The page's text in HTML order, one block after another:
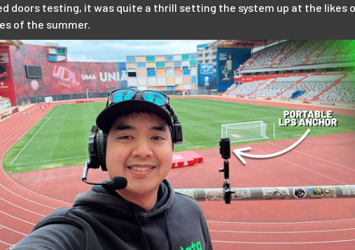
doors testing, it was quite a thrill setting the system up at the likes
of the summer.